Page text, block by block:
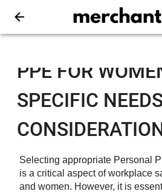
PPE FOR
SPECIFIC
Selecting appropriate Personal
is a critical aspect of workplace
and women. However, it is